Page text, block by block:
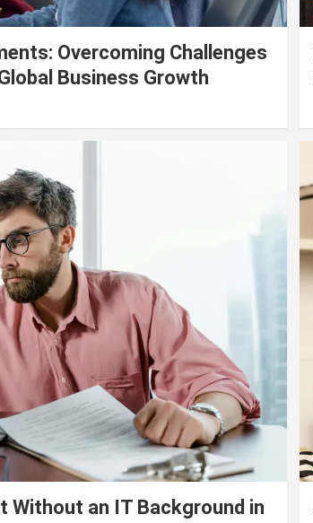
Overcoming Challenges
Business Growth
Without an IT Background in